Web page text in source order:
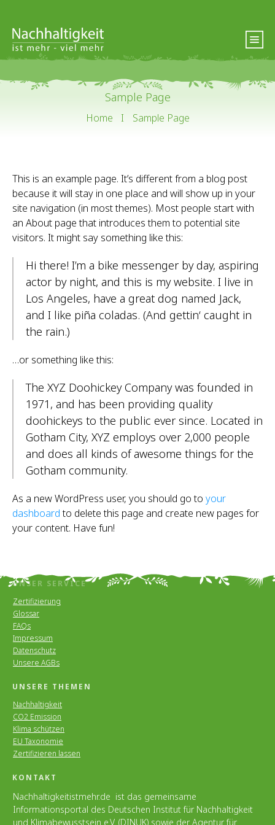
Sample Page
Home I Sample Page
This is an example page. It’s different from a blog post
because it will stay in one place and will show up in your
site navigation (in most themes). Most people start with
an About page that introduces them to potential site
visitors. It might say something like this:
Hi there! I’m a bike messenger by day, aspiring
actor by night, and this is my website. I live in
Los Angeles, have a great dog named Jack,
and I like piña coladas. (And gettin‘ caught in
the rain.)
…or something like this:
The XYZ Doohickey Company was founded in
1971, and has been providing quality
doohickeys to the public ever since. Located in
Gotham City, XYZ employs over 2,000 people
and does all kinds of awesome things for the
Gotham community.
As a new WordPress user, you should go to your
dashboardto delete this page and create new pages for
your content. Have fun!
UNSER SERVICE
Zertifizierung
Glossar
FAQs
Impressum
Datenschutz
Unsere AGBs
UNSERE THEMEN
Nachhaltigkeit
CO2 Emission
Klima schützen
EU Taxonomie
Zertifizieren lassen
KONTAKT
Nachhaltigkeitistmehr.de ist das gemeinsame
Informationsportal des Deutschen Institut für Nachhaltigkeit
und Klimabewusstsein e.V. (DINUK) sowie der Agentur für